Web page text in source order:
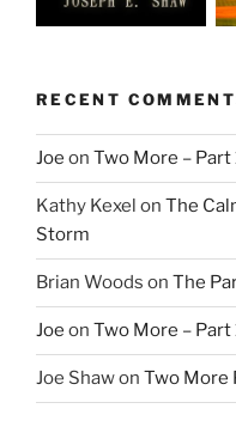
RECENT
Joe on Two More – Part
Kathy Kexel on The
Storm
Brian Woods on The
Joe on Two More – Part
Joe Shawon Two More